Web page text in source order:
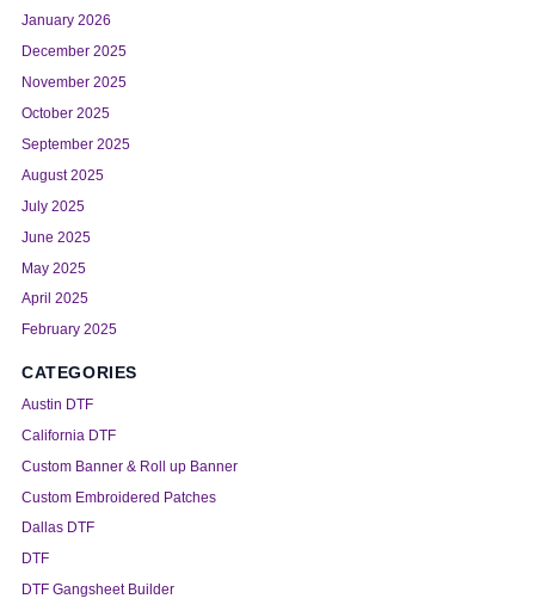
January 2026
December 2025
November 2025
October 2025
September 2025
August 2025
July 2025
June 2025
May 2025
April 2025
February 2025
CATEGORIES
Austin DTF
California DTF
Custom Banner & Roll up Banner
Custom Embroidered Patches
Dallas DTF
DTF
DTF Gangsheet Builder